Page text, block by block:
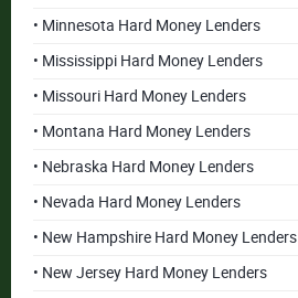
• Minnesota Hard Money Lenders
• Mississippi Hard Money Lenders
• Missouri Hard Money Lenders
• Montana Hard Money Lenders
• Nebraska Hard Money Lenders
• Nevada Hard Money Lenders
• New Hampshire Hard Money Lenders
• New Jersey Hard Money Lenders